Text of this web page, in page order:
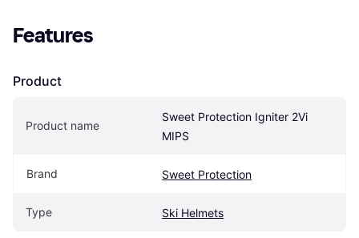
Features
Product
Product name
Sweet Protection Igniter 2Vi
MIPS
Brand Sweet Protection
Type Ski Helmets